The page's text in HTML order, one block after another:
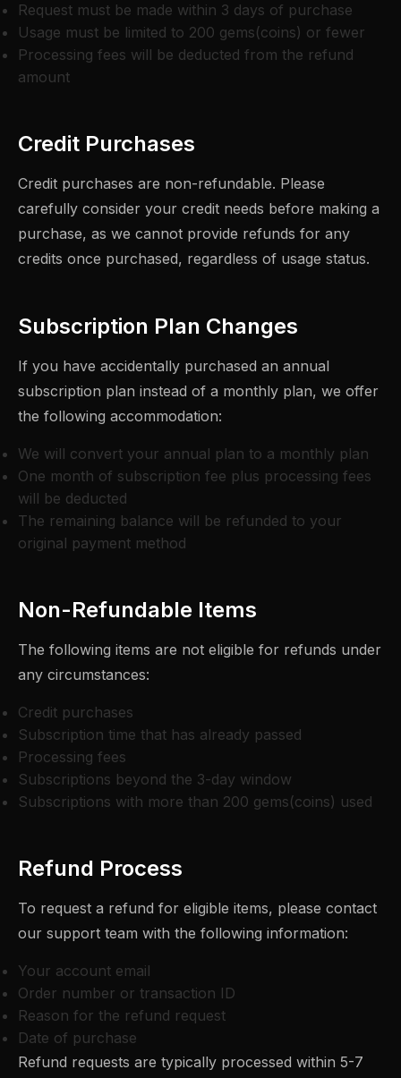
Request must be made within 3 days of purchase
Usage must be limited to 200 gems(coins) or fewer
Processing fees will be deducted from the refund
amount
Credit Purchases
Credit purchases are non-refundable. Please
carefully consider your credit needs before making a
purchase, as we cannot provide refunds for any
credits once purchased, regardless of usage status.
Subscription Plan Changes
If you have accidentally purchased an annual
subscription plan instead of a monthly plan, we offer
the following accommodation:
We will convert your annual plan to a monthly plan
One month of subscription fee plus processing fees
will be deducted
The remaining balance will be refunded to your
original payment method
Non-Refundable Items
The following items are not eligible for refunds under
any circumstances:
Credit purchases
Subscription time that has already passed
Processing fees
Subscriptions beyond the 3-day window
Subscriptions with more than 200 gems(coins) used
Refund Process
To request a refund for eligible items, please contact
our support team with the following information:
Your account email
Order number or transaction ID
Reason for the refund request
Date of purchase
Refund requests are typically processed within 5-7